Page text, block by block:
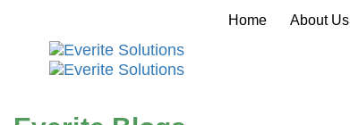
Home About Us